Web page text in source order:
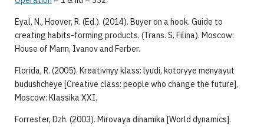
Eyal, N., Hoover, R. (Ed.). (2014). Buyer on a hook. Guide to
creating habits-forming products. (Trans. S. Filina). Moscow:
House of Mann, Ivanov and Ferber.
Florida, R. (2005). Kreativnyy klass: lyudi, kotoryye menyayut
budushcheye [Creative class: people who change the future],
Moscow: Klassika XXI.
Forrester, Dzh. (2003). Mirovaya dinamika [World dynamics].